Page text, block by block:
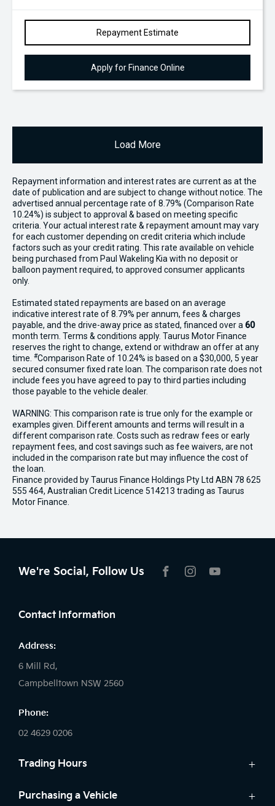
Repayment Estimate
Apply for Finance Online
Load More
Repayment information and interest rates are current as at the
date of publication and are subject to change without notice. The
advertised annual percentage rate of 8.79% (Comparison Rate
10.24%) is subject to approval & based on meeting specific
criteria. Your actual interest rate & repayment amount may vary
for each customer depending on credit criteria which include
factors such as your credit rating. This rate available on vehicle
being purchased from Paul Wakeling Kia with no deposit or
balloon payment required, to approved consumer applicants
only.
Estimated stated repayments are based on an average
indicative interest rate of 8.79% per annum, fees & charges
payable, and the drive-away price as stated, financed over a 60
month term. Terms & conditions apply. Taurus Motor Finance
reserves the right to change, extend or withdraw an offer at any
time. #Comparison Rate of 10.24% is based on a $30,000, 5 year
secured consumer fixed rate loan. The comparison rate does not
include fees you have agreed to pay to third parties including
those payable to the vehicle dealer.
WARNING: This comparison rate is true only for the example or
examples given. Different amounts and terms will result in a
different comparison rate. Costs such as redraw fees or early
repayment fees, and cost savings such as fee waivers, are not
included in the comparison rate but may influence the cost of
the loan.
Finance provided by Taurus Finance Holdings Pty Ltd ABN 78 625
555 464, Australian Credit Licence 514213 trading as Taurus
Motor Finance.
We're Social, Follow Us
Contact Information
Address:
6 Mill Rd,
Campbelltown NSW 2560
Phone:
02 4629 0206
Trading Hours
Sales:
Purchasing a Vehicle